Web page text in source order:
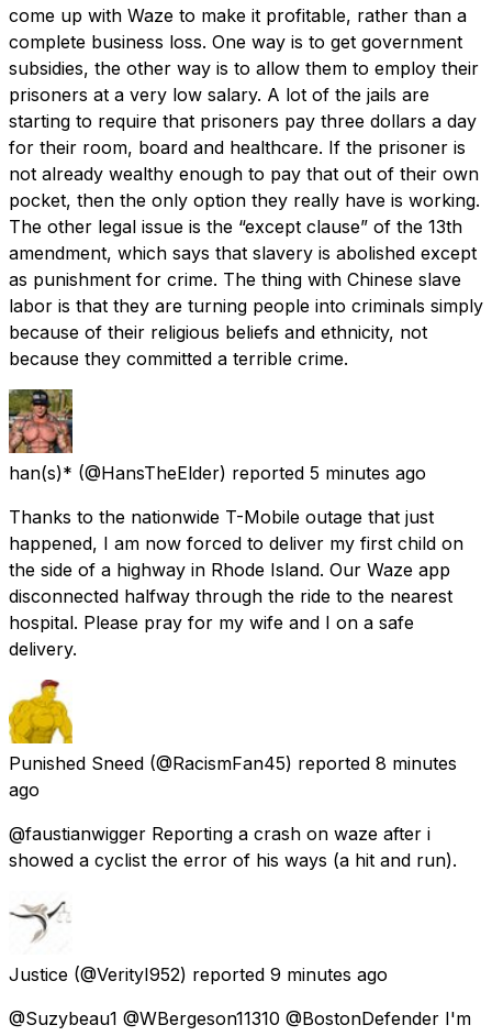
come up with Waze to make it profitable, rather than a
complete business loss. One way is to get government
subsidies, the other way is to allow them to employ their
prisoners at a very low salary. A lot of the jails are
starting to require that prisoners pay three dollars a day
for their room, board and healthcare. If the prisoner is
not already wealthy enough to pay that out of their own
pocket, then the only option they really have is working.
The other legal issue is the “except clause” of the 13th
amendment, which says that slavery is abolished except
as punishment for crime. The thing with Chinese slave
labor is that they are turning people into criminals simply
because of their religious beliefs and ethnicity, not
because they committed a terrible crime.
han(s)* (@HansTheElder) reported 5 minutes ago
Thanks to the nationwide T-Mobile outage that just
happened, I am now forced to deliver my first child on
the side of a highway in Rhode Island. Our Waze app
disconnected halfway through the ride to the nearest
hospital. Please pray for my wife and I on a safe
delivery.
Punished Sneed (@RacismFan45) reported 8 minutes
ago
@faustianwigger Reporting a crash on waze after i
showed a cyclist the error of his ways (a hit and run).
Justice (@VerityI952) reported 9 minutes ago
@Suzybeau1 @WBergeson11310 @BostonDefender I'm